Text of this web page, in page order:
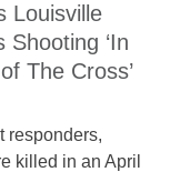
Louisville
Shooting ‘In
The Cross’
responders,
killed in an April